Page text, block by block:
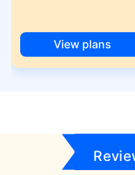
View plans